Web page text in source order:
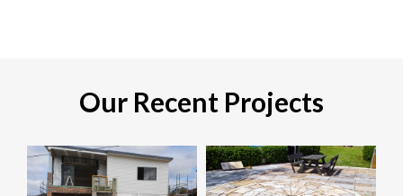
Our Recent Projects